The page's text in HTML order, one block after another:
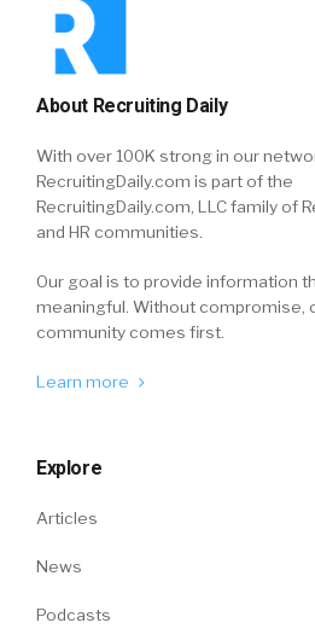
About Recruiting Daily
With over 100K strong in our
RecruitingDaily.com is part of the
RecruitingDaily.com, LLC family of
and HR communities.
Our goal is to provide information
meaningful. Without compromise,
community comes first.
Learn more
Explore
Articles
News
Podcasts